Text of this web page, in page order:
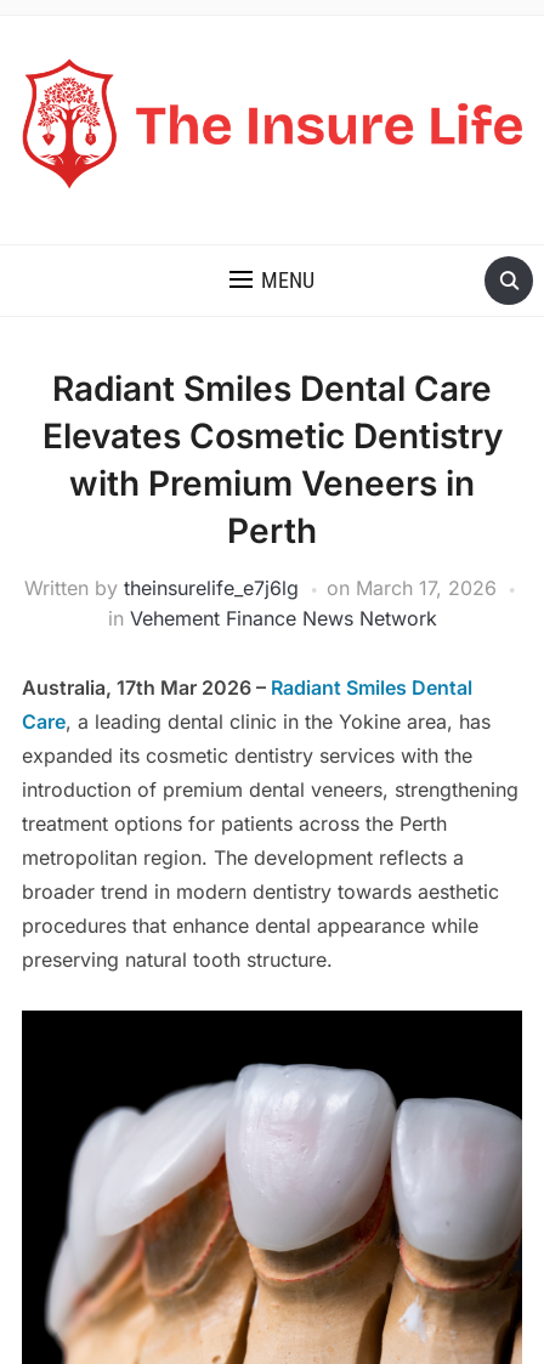
MENU
Radiant Smiles Dental Care
Elevates Cosmetic Dentistry
with Premium Veneers in
Perth
Written by theinsurelife_e7j6lg on March 17, 2026
in Vehement Finance News Network
Australia, 17th Mar 2026 – Radiant Smiles Dental
Care, a leading dental clinic in the Yokine area, has
expanded its cosmetic dentistry services with the
introduction of premium dental veneers, strengthening
treatment options for patients across the Perth
metropolitan region. The development reflects a
broader trend in modern dentistry towards aesthetic
procedures that enhance dental appearance while
preserving natural tooth structure.